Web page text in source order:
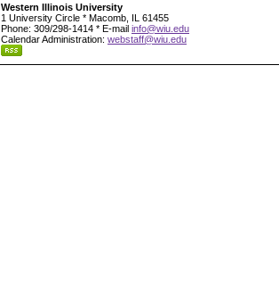
Western Illinois University
1 University Circle * Macomb, IL 61455
Phone: 309/298-1414 * E-mail info@wiu.edu
Calendar Administration: webstaff@wiu.edu